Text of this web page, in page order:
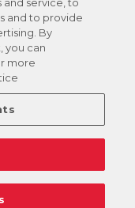
and to provide
By
you can
more